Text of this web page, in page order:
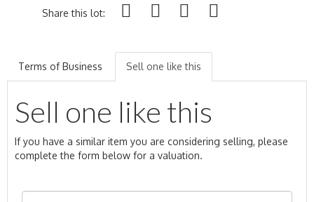
Share this lot:
Terms of Business Sell one like this
Sell one like this
If you have a similar item you are considering selling, please
complete the form below for a valuation.